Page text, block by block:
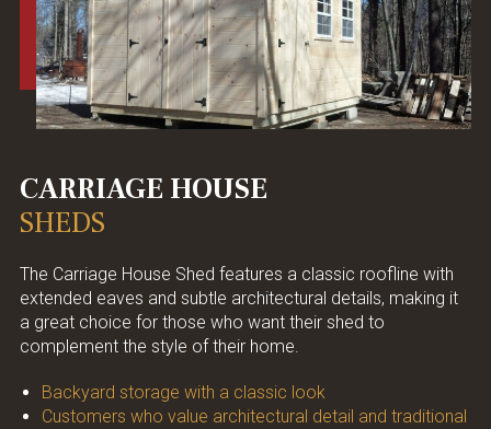
CARRIAGE HOUSE
SHEDS
The Carriage House Shed features a classic roofline with
extended eaves and subtle architectural details, making it
a great choice for those who want their shed to
complement the style of their home.
Backyard storage with a classic look
Customers who value architectural detail and traditional